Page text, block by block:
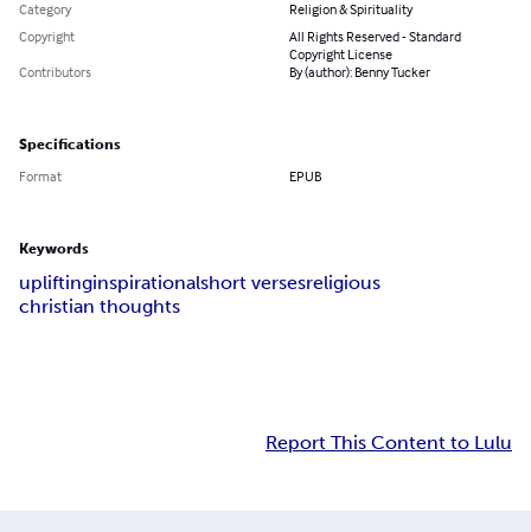
Category
Religion & Spirituality
Copyright
All Rights Reserved - Standard
Copyright License
Contributors
By (author): Benny Tucker
Specifications
Format EPUB
Keywords
upliftinginspirationalshort versesreligious
christian thoughts
Report This Content to Lulu